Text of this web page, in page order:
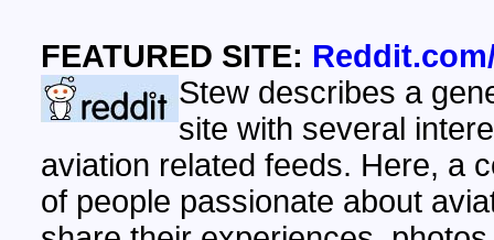
FEATURED SITE:
Stew describes a
site with several
aviation related feeds. Here, a
of people passionate about